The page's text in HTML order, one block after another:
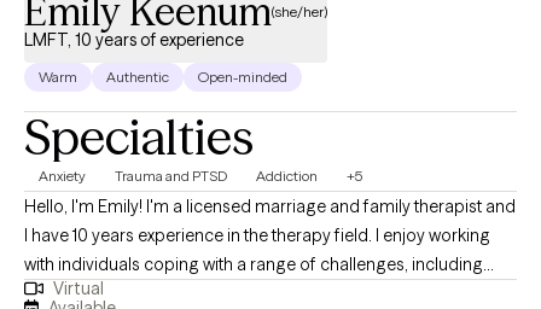
Emily Keenum(she/her)
LMFT, 10 years of experience
Warm Authentic Open-minded
Specialties
Anxiety Trauma and PTSD Addiction +5
Hello, I'm Emily! I'm a licensed marriage and family therapist and
I have 10 years experience in the therapy field. I enjoy working
with individuals coping with a range of challenges, including
substance use, anxiety and related disorders and trauma. I have
Virtual